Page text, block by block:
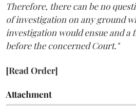
Therefore, there can be no
of investigation on any ground
investigation would ensue and a
before the concerned Court."
[Read Order]
Attachment